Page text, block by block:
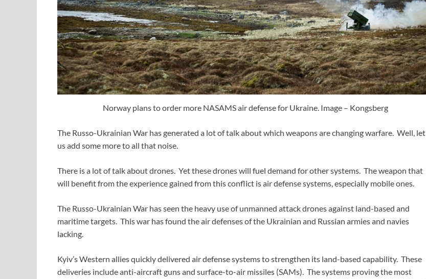
Norway plans to order more NASAMS air defense for Ukraine. Image – Kongsberg
The Russo-Ukrainian War has generated a lot of talk about which weapons are changing warfare. Well, let
us add some more to all that noise.
There is a lot of talk about drones. Yet these drones will fuel demand for other systems. The weapon that
will benefit from the experience gained from this conflict is air defense systems, especially mobile ones.
The Russo-Ukrainian War has seen the heavy use of unmanned attack drones against land-based and
maritime targets. This war has found the air defenses of the Ukrainian and Russian armies and navies
lacking.
Kyiv’s Western allies quickly delivered air defense systems to strengthen its land-based capability. These
deliveries include anti-aircraft guns and surface-to-air missiles (SAMs). The systems proving the most